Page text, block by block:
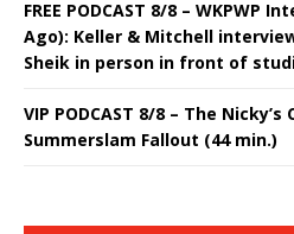
FREE PODCAST 8/8 – WKPWP
Ago): Keller & Mitchell
Sheik in person in front of
VIP PODCAST 8/8 – The
Summerslam Fallout (44 min.)